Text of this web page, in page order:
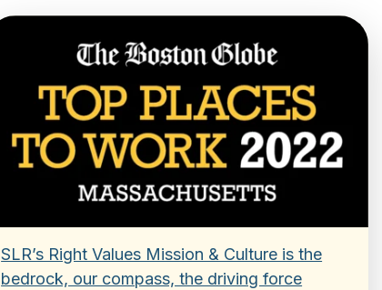
SLR’s Right Values Mission & Culture is the
bedrock, our compass, the driving force